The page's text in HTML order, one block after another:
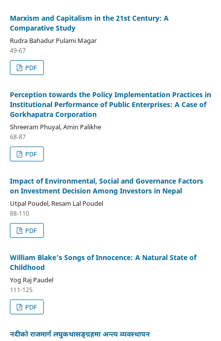
Marxism and Capitalism in the 21st Century: A
Comparative Study
Rudra Bahadur Pulami Magar
49-67
PDF
Perception towards the Policy Implementation Practices in
Institutional Performance of Public Enterprises: A Case of
Gorkhapatra Corporation
Shreeram Phuyal, Amin Palikhe
68-87
PDF
Impact of Environmental, Social and Governance Factors
on Investment Decision Among Investors in Nepal
Utpal Poudel, Resam Lal Poudel
88-110
PDF
William Blake’s Songs of Innocence: A Natural State of
Childhood
Yog Raj Paudel
111-125
PDF
नदीको राजमार्ग लघुकथासङ्ग्रहमा अन्त्य व्यवस्थापन